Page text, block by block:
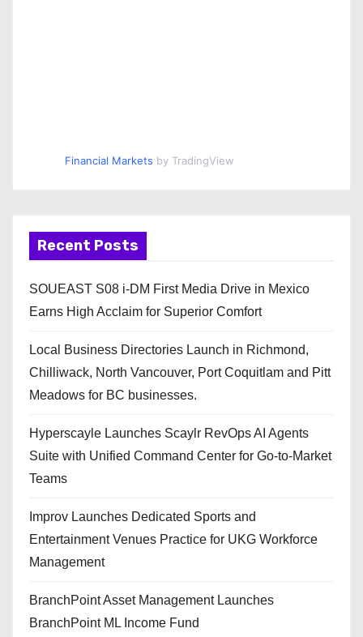
Financial Markets by TradingView
Recent Posts
SOUEAST S08 i-DM First Media Drive in Mexico
Earns High Acclaim for Superior Comfort
Local Business Directories Launch in Richmond,
Chilliwack, North Vancouver, Port Coquitlam and Pitt
Meadows for BC businesses.
Hyperscayle Launches Scaylr RevOps AI Agents
Suite with Unified Command Center for Go-to-Market
Teams
Improv Launches Dedicated Sports and
Entertainment Venues Practice for UKG Workforce
Management
BranchPoint Asset Management Launches
BranchPoint ML Income Fund